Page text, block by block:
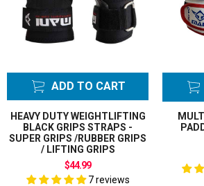
ADD TO CART
HEAVY DUTY WEIGHTLIFTING
BLACK GRIPS STRAPS -
SUPER GRIPS /RUBBER GRIPS
/ LIFTING GRIPS
$44.99
7 reviews